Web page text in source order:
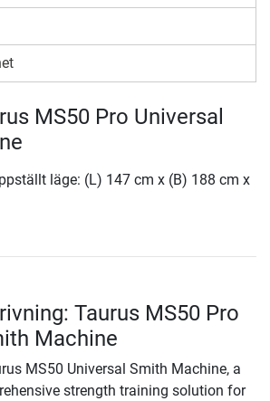
MS50 Pro Universal
läge: (L) 147 cm x (B) 188 cm x
Taurus MS50 Pro
Machine
MS50 Universal Smith Machine, a
strength training solution for